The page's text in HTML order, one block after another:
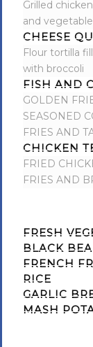
Grilled
and
CHEESE
Flour tortilla
with broccoli
FISH AND
GOLDEN
SEASONED
FRIES AND
CHICKEN
FRIED
FRIES AND
FRESH
BLACK
FRENCH
RICE
GARLIC
MASH